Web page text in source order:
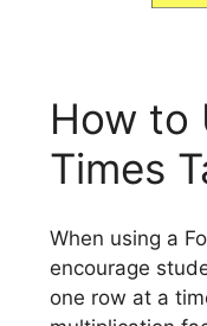
How to
Times
When using a
encourage
one row at a